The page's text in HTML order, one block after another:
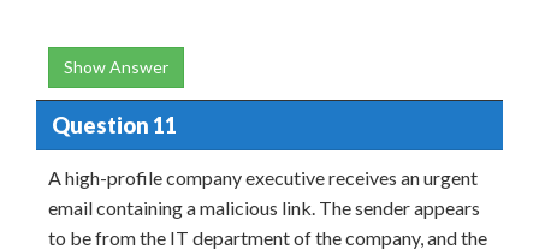
Show Answer
Question 11
A high-profile company executive receives an urgent
email containing a malicious link. The sender appears
to be from the IT department of the company, and the